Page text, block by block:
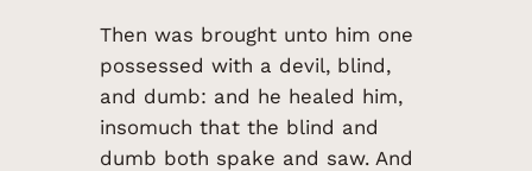
Then was brought unto him one
possessed with a devil, blind,
and dumb: and he healed him,
insomuch that the blind and
dumb both spake and saw. And